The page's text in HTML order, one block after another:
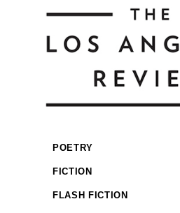
POETRY
FICTION
FLASH FICTION